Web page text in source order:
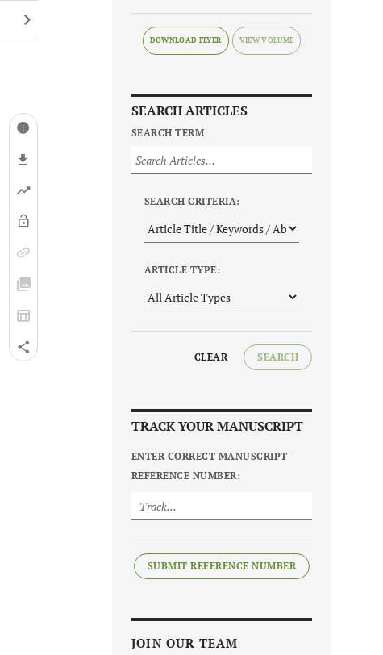
DOWNLOAD FLYER
SEARCH ARTICLES
SEARCH TERM
SEARCH CRITERIA:
ARTICLE TYPE:
CLEAR SEARCH
TRACK YOUR MANUSCRIPT
ENTER CORRECT MANUSCRIPT
REFERENCE NUMBER:
SUBMIT REFERENCE NUMBER
JOIN OUR TEAM